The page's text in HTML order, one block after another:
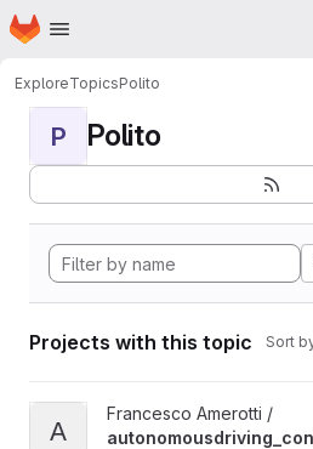
Skip to main content
Homepage
ExploreTopicsPolito
P Polito
Projects with this topic Sort
View autonomousdriving_control
A
Francesco Amerotti /